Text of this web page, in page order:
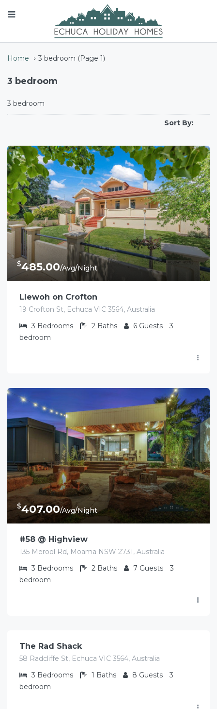
Home 3 bedroom (Page 1)
3 bedroom
3 bedroom
Sort By:
$485.00/Avg/Night
Llewoh on Crofton
19 Crofton St, Echuca VIC 3564, Australia
3 Bedrooms 2 Baths 6 Guests
3
bedroom
$407.00/Avg/Night
#58 @ Highview
135 Merool Rd, Moama NSW 2731, Australia
3 Bedrooms 2 Baths 7 Guests
3
bedroom
The Rad Shack
58 Radcliffe St, Echuca VIC 3564, Australia
3 Bedrooms 1 Baths 8 Guests
3
bedroom